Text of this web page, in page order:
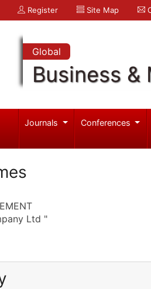
Register Site Map
Global
Business &
Journals Conferences
Ltd "